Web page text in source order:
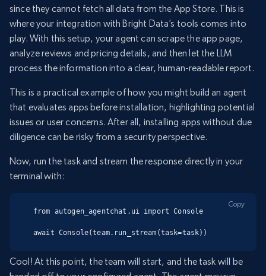
since they cannot fetch all data from the App Store. This is
where your integration with Bright Data’s tools comes into
play. With this setup, your agent can scrape the app page,
analyze reviews and pricing details, and then let the LLM
process the information into a clear, human-readable report.
This is a practical example of how you might build an agent
that evaluates apps before installation, highlighting potential
issues or user concerns. After all, installing apps without due
diligence can be risky from a security perspective.
Now, run the task and stream the response directly in your
terminal with:
from autogen_agentchat.ui import Console
await Console(team.run_stream(task=task))
Copy
Cool! At this point, the team will start, and the task will be